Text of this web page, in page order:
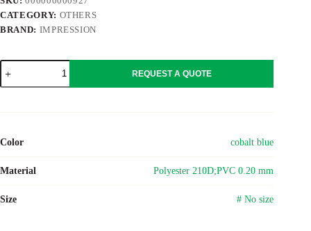
CATEGORY: OTHERS
BRAND: IMPRESSION
PVC
drawstring
backpack
REQUEST A QUOTE
Color cobalt blue
Material Polyester 210D;PVC 0.20 mm
Size # No size